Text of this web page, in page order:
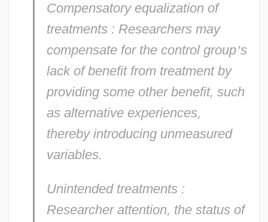
Compensatory equalization of
treatments: Researchers may
compensate for the control group’s
lack of benefit from treatment by
providing some other benefit, such
as alternative experiences,
thereby introducing unmeasured
variables.
Unintended treatments:
Researcher attention, the status of